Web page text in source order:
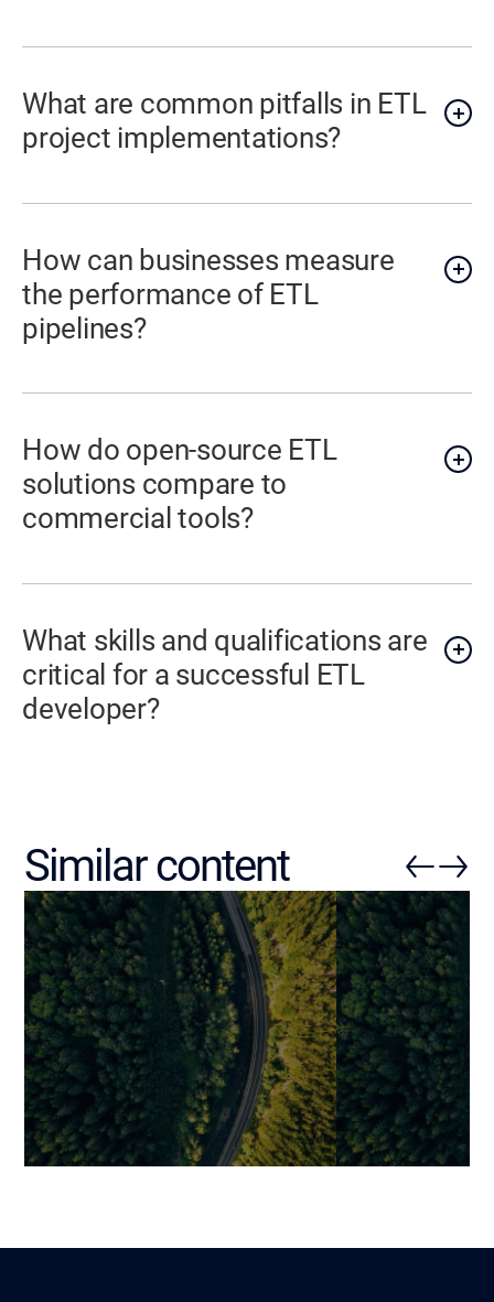
What are common pitfalls in ETL
project implementations?
How can businesses measure
the performance of ETL
pipelines?
How do open-source ETL
solutions compare to
commercial tools?
What skills and qualifications are
critical for a successful ETL
developer?
Similar content
and Why Having Both Is